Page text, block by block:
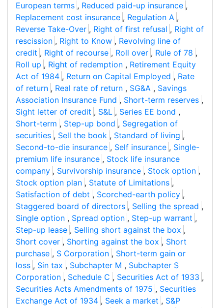
European terms , Reduced paid-up insurance ,
Replacement cost insurance , Regulation A ,
Reverse Take-Over , Right of first refusal , Right of
rescission , Right to Know , Revolving line of
credit , Right of recourse , Roll over , Rule of 78 ,
Roll up , Right of redemption , Retirement Equity
Act of 1984 , Return on Capital Employed , Rate
of return , Real rate of return , SG&A , Savings
Association Insurance Fund , Short-term reserves ,
Sight letter of credit , S&L , Series EE bond ,
Short-term , Step-up bond , Segregation of
securities , Sell the book , Standard of living ,
Second-to-die insurance , Self insurance , Single-
premium life insurance , Stock life insurance
company , Survivorship insurance , Stock option ,
Stock option plan , Statute of Limitations ,
Satisfaction of debt , Scorched-earth policy ,
Staggered board of directors , Selling the spread ,
Single option , Spread option , Step-up warrant ,
Step-up lease , Selling short against the box ,
Short cover , Shorting against the box , Short
purchase , S Corporation , Short-term gain or
loss , Sin tax , Subchapter M , Subchapter S
Corporation , Schedule C , Securities Act of 1933 ,
Securities Acts Amendments of 1975 , Securities
Exchange Act of 1934 , Seek a market , S&P